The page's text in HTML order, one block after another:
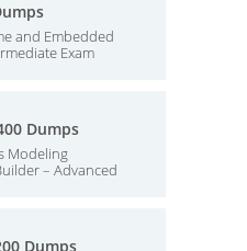
and Embedded
Exam
Dumps
Modeling
– Advanced
Dumps